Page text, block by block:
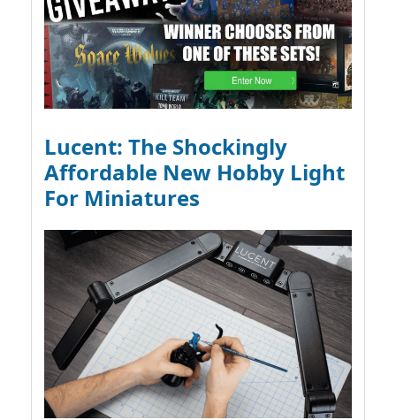
Lucent: The Shockingly
Affordable New Hobby Light
For Miniatures